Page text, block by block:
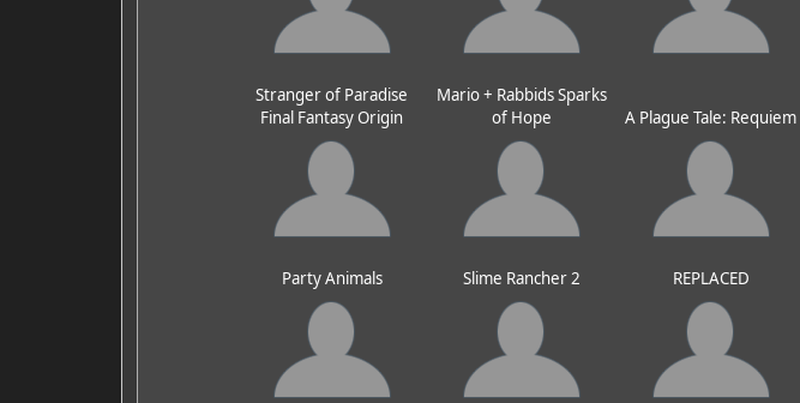
Stranger of Paradise
Final Fantasy Origin
Mario + Rabbids Sparks
of Hope
A Plague Tale: Requiem
Party Animals Slime Rancher 2 REPLACED